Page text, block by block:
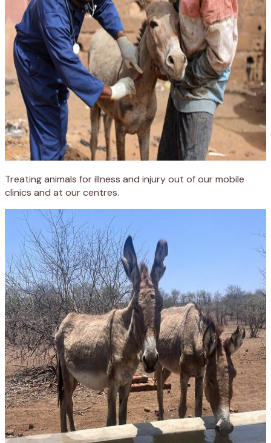
Treating animals for illness and injury out of our mobile
clinics and at our centres.